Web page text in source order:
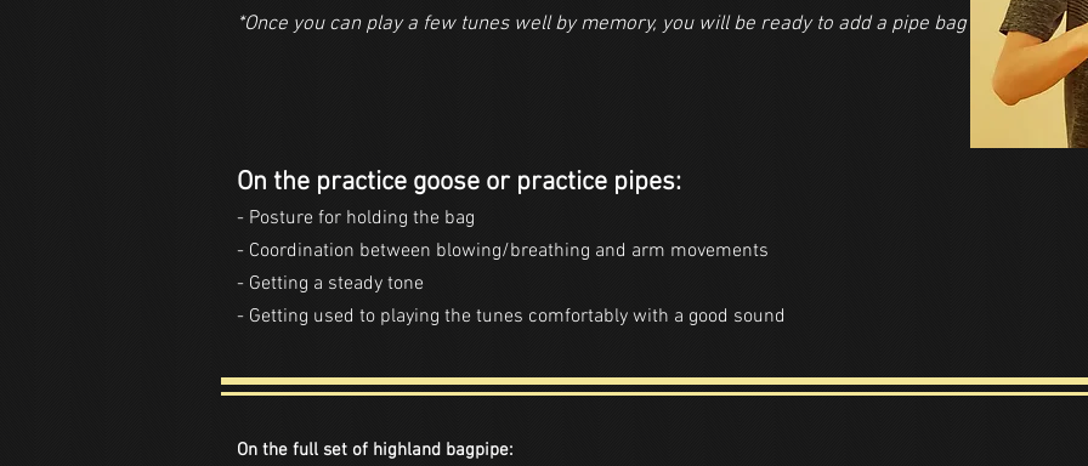
*Once you can play a few tunes well by memory, you will be ready to add a pipe bag by using a
On the practice goose or practice pipes:
- Posture for holding the bag
- Coordination between blowing/breathing and arm movements
- Getting a steady tone
- Getting used to playing the tunes comfortably with a good sound
On the full set of highland bagpipe: